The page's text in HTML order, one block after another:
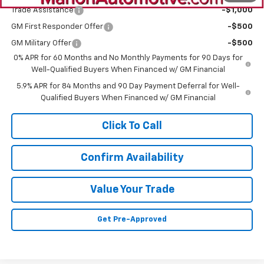
Trade Assistance -$1,000
GM First Responder Offer -$500
GM Military Offer
-$500
0% APR for 60 Months and No Monthly Payments for 90 Days for
Well-Qualified Buyers When Financed w/ GM Financial
5.9% APR for 84 Months and 90 Day Payment Deferral for Well-
Qualified Buyers When Financed w/ GM Financial
Click To Call
Confirm Availability
Value Your Trade
Get Pre-Approved